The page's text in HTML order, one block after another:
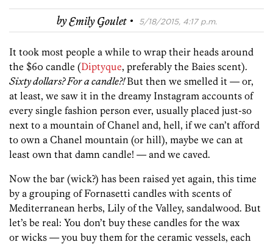
byEmily Goulet · 5/18/2015, 4:17 p.m.
It took most people a while to wrap their heads around
the $60 candle (Diptyque, preferably the Baies scent).
Sixty dollars? For acandle?!But then we smelled it — or,
at least, we saw it in the dreamy Instagram accounts of
every single fashion person ever, usually placed just-so
next to a mountain of Chanel and, hell, if we can’t afford
to own a Chanel mountain (or hill), maybe we can at
least own that damn candle! — and we caved.
Now the bar (wick?) has been raised yet again, this time
by a grouping of Fornasetti candles with scents of
Mediterranean herbs, Lily of the Valley, sandalwood. But
let’s be real: You don’t buy these candles for the wax
or wicks — you buy them for the ceramic vessels, each